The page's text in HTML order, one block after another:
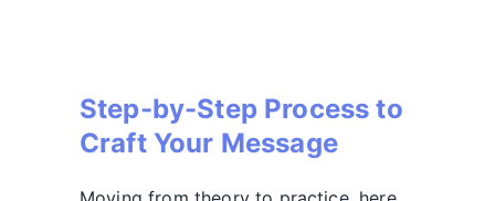
Step-by-Step Process to
Craft Your Message